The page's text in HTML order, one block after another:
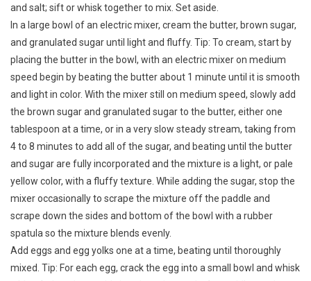
and salt; sift or whisk together to mix. Set aside.
In a large bowl of an electric mixer, cream the butter, brown sugar,
and granulated sugar until light and fluffy. Tip: To cream, start by
placing the butter in the bowl, with an electric mixer on medium
speed begin by beating the butter about 1 minute until it is smooth
and light in color. With the mixer still on medium speed, slowly add
the brown sugar and granulated sugar to the butter, either one
tablespoon at a time, or in a very slow steady stream, taking from
4 to 8 minutes to add all of the sugar, and beating until the butter
and sugar are fully incorporated and the mixture is a light, or pale
yellow color, with a fluffy texture. While adding the sugar, stop the
mixer occasionally to scrape the mixture off the paddle and
scrape down the sides and bottom of the bowl with a rubber
spatula so the mixture blends evenly.
Add eggs and egg yolks one at a time, beating until thoroughly
mixed. Tip: For each egg, crack the egg into a small bowl and whisk